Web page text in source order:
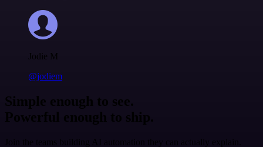
Jodie M
@jodiem
Simple enough to see.
Powerful enough to ship.
Join the teams building AI automation they can actually explain.